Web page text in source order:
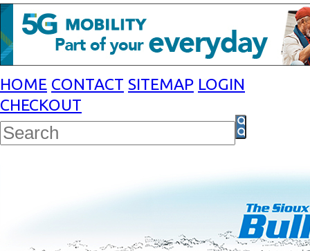
HOME CONTACT SITEMAP LOGIN
CHECKOUT